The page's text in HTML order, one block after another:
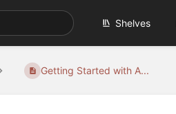
Shelves
Getting Started with A...